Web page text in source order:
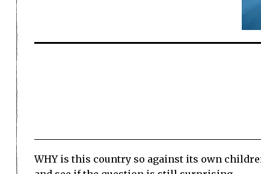
WHY is this country so against its own